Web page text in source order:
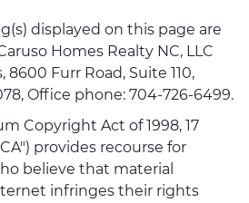
displayed on this page are
Homes Realty NC, LLC
8600 Furr Road, Suite 110,
Office phone: 704-726-6499.
Copyright Act of 1998, 17
provides recourse for
believe that material
infringes their rights